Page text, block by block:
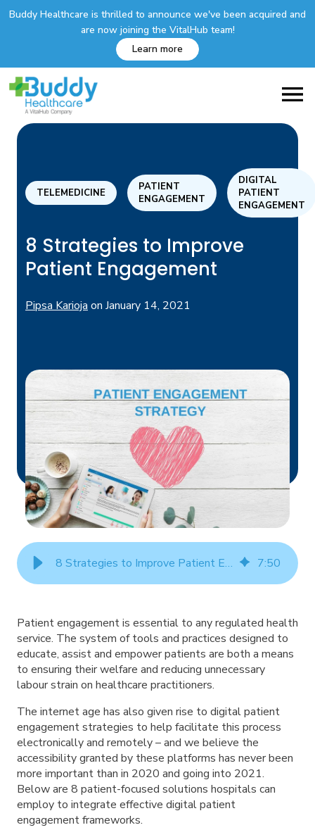
Buddy Healthcare is thrilled to announce we've been acquired and
are now joining the VitalHub team!
Learn more
TELEMEDICINE
PATIENT
ENGAGEMENT
DIGITAL
PATIENT
ENGAGEMENT
8 Strategies to Improve
Patient Engagement
Pipsa Karioja on January 14, 2021
8 Strategies to Improve Patient Engagement 7:50
Patient engagement is essential to any regulated health
service. The system of tools and practices designed to
educate, assist and empower patients are both a means
to ensuring their welfare and reducing unnecessary
labour strain on healthcare practitioners.
The internet age has also given rise to digital patient
engagement strategies to help facilitate this process
electronically and remotely – and we believe the
accessibility granted by these platforms has never been
more important than in 2020 and going into 2021.
Below are 8 patient-focused solutions hospitals can
employ to integrate effective digital patient
engagement frameworks.